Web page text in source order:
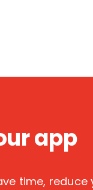
app
time, reduce